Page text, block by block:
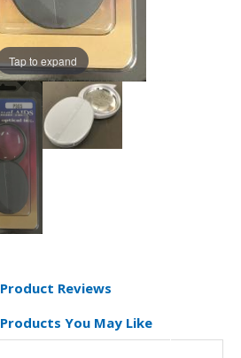
Tap to expand
Product Reviews
Products You May Like